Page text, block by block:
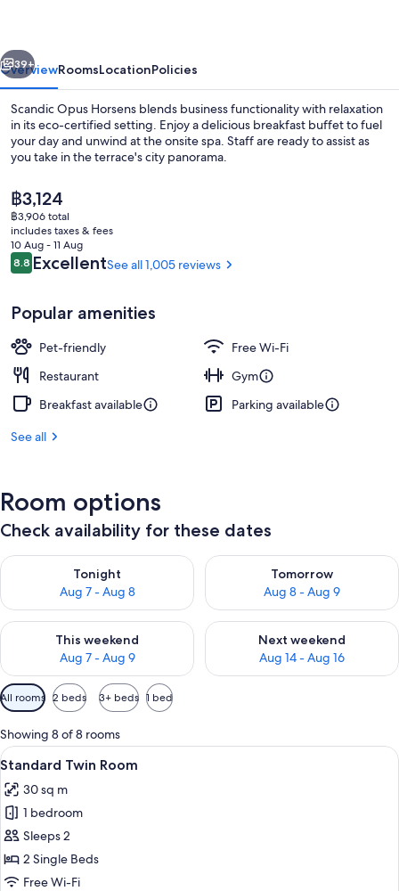
Next
39+
OverviewRoomsLocationPolicies
Scandic Opus Horsens blends business functionality with relaxation
in its eco-certified setting. Enjoy a delicious breakfast buffet to fuel
your day and unwind at the onsite spa. Staff are ready to assist as
you take in the terrace's city panorama.
The
current
price
is
฿3,124
฿3,124
฿3,906 total
includes taxes & fees
10 Aug - 11 Aug
Reviews
8.88.8 out of 10
ExcellentSee all 1,005 reviews
Popular amenities
Pet-friendly
Free Wi-Fi
Restaurant
Gym
Breakfast available
Parking available
See all
Room options
Check availability for these dates
Tonight
Aug 7 - Aug 8
Check availability for tonight Aug 7 - Aug 8
Tomorrow
Aug 8 - Aug 9
Check availability for
This weekend
Aug 7 - Aug 9
Check availability for this weekend Aug 7 - Aug 9
Next weekend
Aug 14 - Aug 16
Check availability for next
Available
filters
for
rooms
All rooms 2 beds 3+ beds 1 bed
Showing 8 of 8 rooms
View
all
photos
for
Standard
Twin
Room
A hotel room with a large window, a
5
Standard Twin Room
30 sq m
1 bedroom
Sleeps 2
2 Single Beds
Free Wi-Fi